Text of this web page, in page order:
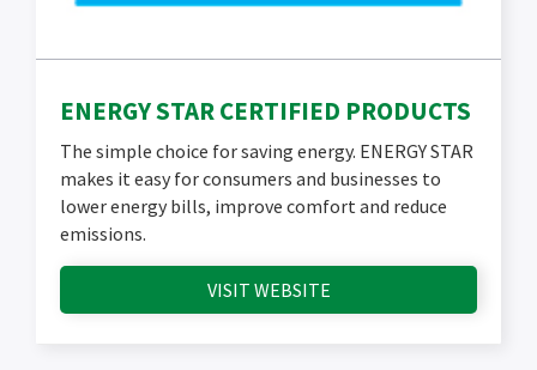
ENERGY STAR CERTIFIED PRODUCTS
The simple choice for saving energy. ENERGY STAR
makes it easy for consumers and businesses to
lower energy bills, improve comfort and reduce
emissions.
VISIT WEBSITE